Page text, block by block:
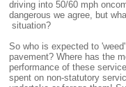
driving into 50/60 mph
dangerous we agree, but
situation?
So who is expected to
pavement? Where has the
performance of these
spent on non-statutory